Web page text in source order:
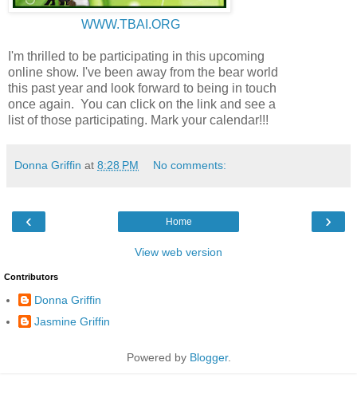
WWW.TBAI.ORG
I'm thrilled to be participating in this upcoming
online show. I've been away from the bear world
this past year and look forward to being in touch
once again. You can click on the link and see a
list of those participating. Mark your calendar!!!
Donna Griffin at 8:28 PM No comments:
‹ ›
Home
View web version
Contributors
Donna Griffin
Jasmine Griffin
Powered by Blogger.